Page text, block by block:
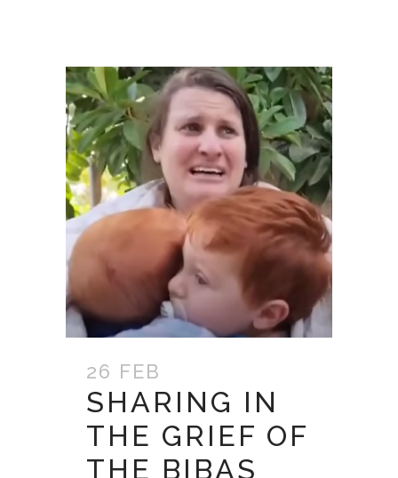
26 FEB
SHARING IN
THE GRIEF OF
THE BIBAS